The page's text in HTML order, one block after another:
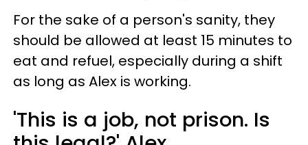
For the sake of a person's sanity, they
should be allowed at least 15 minutes to
eat and refuel, especially during a shift
as long as Alex is working.
'This is a job, not prison. Is